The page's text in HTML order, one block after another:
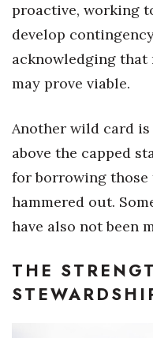
Where’s I.C.E.?
proactive, working
develop
acknowledging
may prove viable.
Another wild card
above the capped
for borrowing those
hammered out.
have also not been
THE